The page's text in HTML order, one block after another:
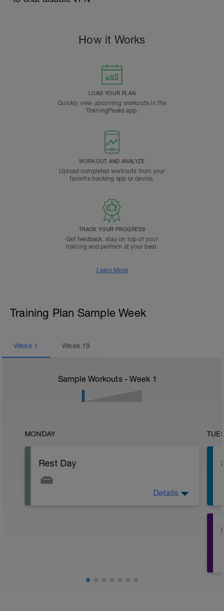
How it Works
LOAD YOUR PLAN
Quickly view upcoming workouts in the
TrainingPeaks app.
WORKOUT AND ANALYZE
Upload completed workouts from your
favorite tracking app or device.
TRACK YOUR PROGRESS
Get feedback, stay on top of your
training and perform at your best.
Learn More
Training Plan Sample Week
Week 1 Week 19
Sample Workouts - Week 1
MONDAY
Rest Day
Details